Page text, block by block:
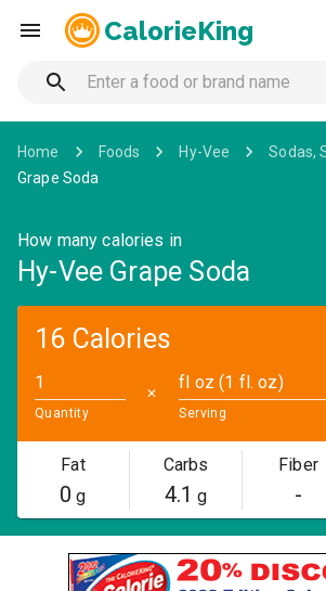
CalorieKing
Home Foods Hy-Vee
Sodas,
Grape Soda
How many calories in
Hy-Vee Grape Soda
16 Calories
Quantity
✕
fl oz (1 fl. oz)
Serving
Fat
0 g
Carbs
4.1 g
Fiber
-